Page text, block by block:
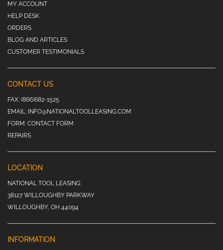
MY ACCOUNT
HELP DESK
ORDERS
BLOG AND ARTICLES
CUSTOMER TESTIMONIALS
CONTACT US
FAX: (866)682-1525
EMAIL: INFO@NATIONALTOOLLEASING.COM
FORM: CONTACT FORM
REPAIRS
LOCATION
NATIONAL TOOL LEASING
38127 WILLOUGHBY PARKWAY
WILLOUGHBY, OH 44094
INFORMATION